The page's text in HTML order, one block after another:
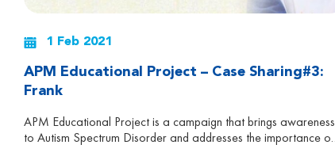
1 Feb 2021
APM Educational Project – Case Sharing#3:
Frank
APM Educational Project is a campaign that brings awareness
to Autism Spectrum Disorder and addresses the importance of